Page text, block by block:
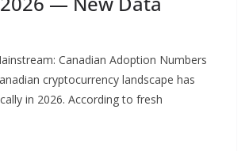
Canadian Adoption Numbers
cryptocurrency landscape has
in 2026. According to fresh